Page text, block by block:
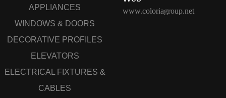
APPLIANCES
WINDOWS & DOORS
DECORATIVE PROFILES
ELEVATORS
ELECTRICAL FIXTURES &
CABLES
www.coloriagroup.net